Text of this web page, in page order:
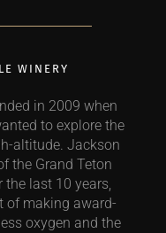
WINERY
in 2009 when
to explore the
altitude. Jackson
the Grand Teton
the last 10 years,
of making award-
oxygen and the